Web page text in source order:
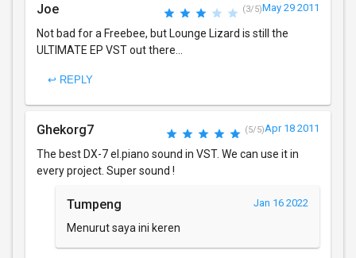
Joe (3/5)May 29 2011
Not bad for a Freebee, but Lounge Lizard is still the
ULTIMATE EP VST out there...
↩ REPLY
Ghekorg7 (5/5)Apr 18 2011
The best DX-7 el.piano sound in VST. We can use it in
every project. Super sound !
Tumpeng Jan 16 2022
Menurut saya ini keren